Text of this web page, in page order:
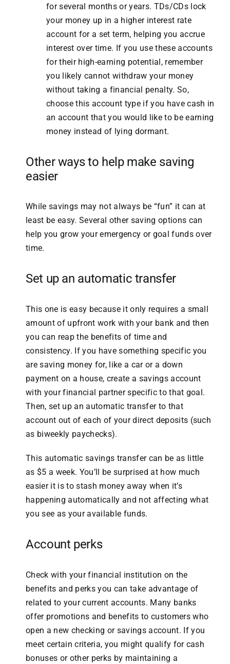
for several months or years. TDs/CDs lock
your money up in a higher interest rate
account for a set term, helping you accrue
interest over time. If you use these accounts
for their high-earning potential, remember
you likely cannot withdraw your money
without taking a financial penalty. So,
choose this account type if you have cash in
an account that you would like to be earning
money instead of lying dormant.
Other ways to help make saving
easier
While savings may not always be “fun” it can at
least be easy. Several other saving options can
help you grow your emergency or goal funds over
time.
Set up an automatic transfer
This one is easy because it only requires a small
amount of upfront work with your bank and then
you can reap the benefits of time and
consistency. If you have something specific you
are saving money for, like a car or a down
payment on a house, create a savings account
with your financial partner specific to that goal.
Then, set up an automatic transfer to that
account out of each of your direct deposits (such
as biweekly paychecks).
This automatic savings transfer can be as little
as $5 a week. You’ll be surprised at how much
easier it is to stash money away when it’s
happening automatically and not affecting what
you see as your available funds.
Account perks
Check with your financial institution on the
benefits and perks you can take advantage of
related to your current accounts. Many banks
offer promotions and benefits to customers who
open a new checking or savings account. If you
meet certain criteria, you might qualify for cash
bonuses or other perks by maintaining a